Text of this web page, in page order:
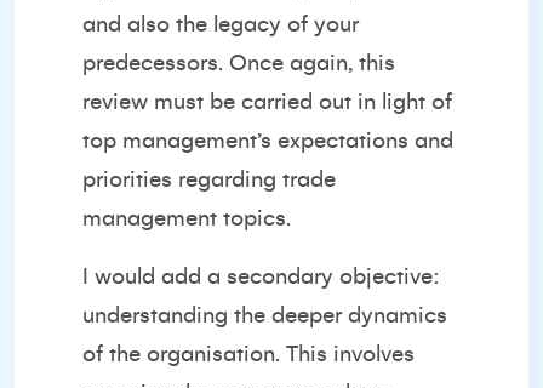
and also the legacy of your
predecessors. Once again, this
review must be carried out in light of
top management’s expectations and
priorities regarding trade
management topics.
I would add a secondary objective:
understanding the deeper dynamics
of the organisation. This involves